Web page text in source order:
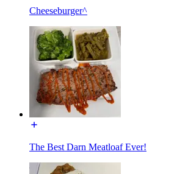
Cheeseburger^
The Best Darn Meatloaf Ever!